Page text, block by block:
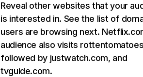
Reveal other websites that your
is interested in. See the list of
users are browsing next.
audience also visits
followed by justwatch.com, and
tvguide.com.